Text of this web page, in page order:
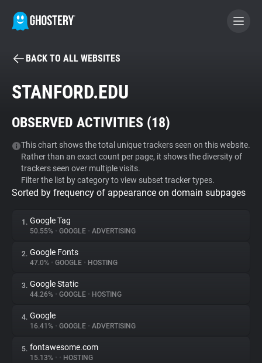
BECOME A CONTRIBUTOR
Tracker & Ad Blocker
WhoTracks.Me
Privacy Digest
About
Trackers
Websites
BACK TO ALL WEBSITES
STANFORD.EDU
OBSERVED ACTIVITIES (18)
This chart shows the total unique trackers seen on this website.
Rather than an exact count per page, it shows the diversity of
trackers seen over multiple visits.
Filter the list by category to view subset tracker types.
Sorted by frequency of appearance on domain subpages
1. Google Tag
50.55% • GOOGLE • ADVERTISING
2. Google Fonts
47.0% • GOOGLE • HOSTING
3. Google Static
44.26% • GOOGLE • HOSTING
4. Google
16.41% • GOOGLE • ADVERTISING
5. fontawesome.com
15.13% • • HOSTING